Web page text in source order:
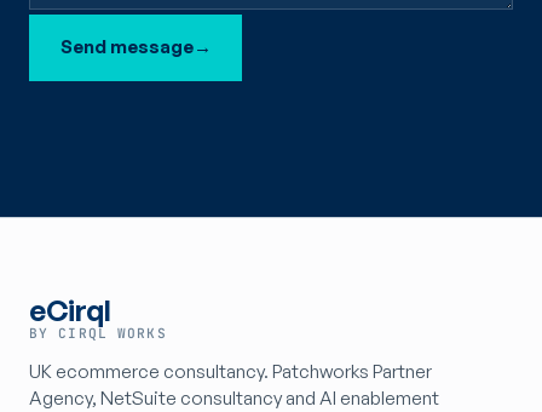
Send message→
eCirql
BY CIRQL WORKS
UK ecommerce consultancy. Patchworks Partner
Agency, NetSuite consultancy and AI enablement